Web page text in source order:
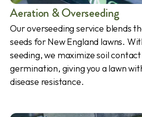
Aeration & Overseeding
Our overseeding service blends
seeds for New England lawns.
seeding, we maximize soil
germination, giving you a lawn
disease resistance.